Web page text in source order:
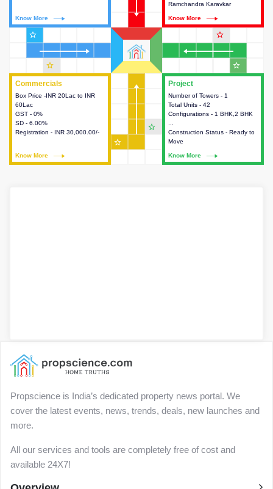
Project
Number of Towers - 1
Total Units - 42
Configurations - 1 BHK,2 BHK
Construction Status - Ready to
Move
Know More
This house provides detailed
information about the towers,
construction status,
available in the project.
Commercials
Box Price -INR 20Lac to INR
60Lac
GST - 0%
SD - 6.00%
Registration - INR 30,000.00/-
Know More
Commercials
This house provides detailed
information about the price,
taxes, additional charges, loans
and payment schemes
available.
Know More
Ramchandra Karavkar
Know More
star_outline star_outline
star_outline
star_outline
star_outline
star_outline
Propscience is India’s dedicated property news portal. We
cover the latest events, news, trends, deals, new launches and
more.
All our services and tools are completely free of cost and
available 24X7!